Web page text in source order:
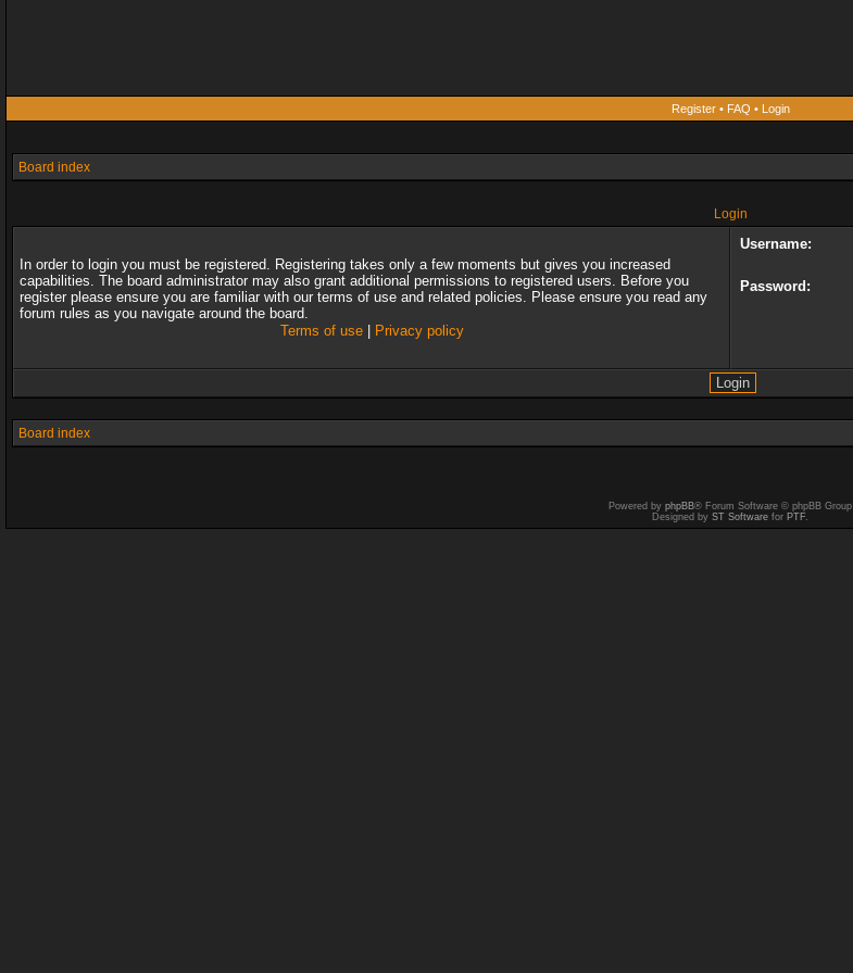
Register• FAQ • Login
Board index
Login
In order to login you must be registered. Registering takes only a few moments but gives you increased
capabilities. The board administrator may also grant additional permissions to registered users. Before you
register please ensure you are familiar with our terms of use and related policies. Please ensure you read any
forum rules as you navigate around the board.
Terms of use| Privacy policy
Username:
Password:
Board index
Powered by phpBB® Forum Software © phpBB Group
Designed by ST Software for PTF.